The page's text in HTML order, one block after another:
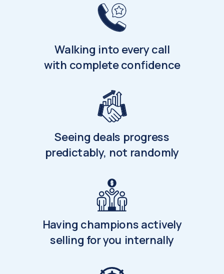
Walking into every call
with complete confidence
Seeing deals progress
predictably, not randomly
Having champions actively
selling for you internally